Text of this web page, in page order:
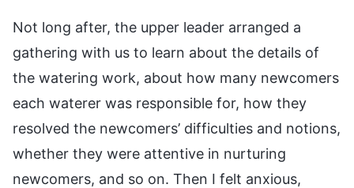
Not long after, the upper leader arranged a
gathering with us to learn about the details of
the watering work, about how many newcomers
each waterer was responsible for, how they
resolved the newcomers’ difficulties and notions,
whether they were attentive in nurturing
newcomers, and so on. Then I felt anxious,